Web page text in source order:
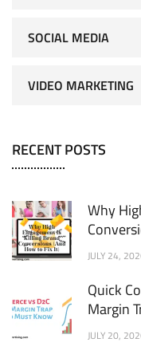
SOCIAL MEDIA
VIDEO MARKETING
RECENT POSTS
Why
JULY 24,
Quick
Margin
JULY 20,